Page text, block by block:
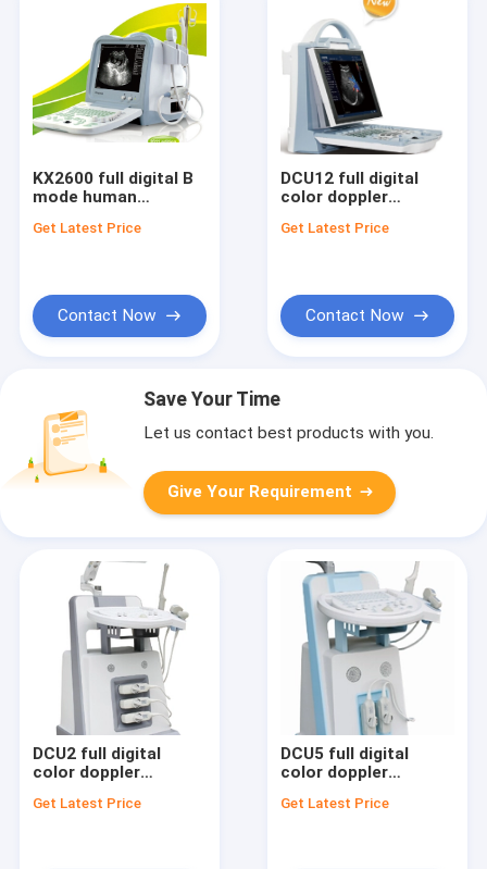
KX2600 full digital B
mode human
scanner
Get Latest Price
Contact Now
DCU12 full digital
color doppler
Get Latest Price
Contact Now
Save Your Time
Let us contact best products with you.
Give Your Requirement
DCU2 full digital
color doppler
Get Latest Price
DCU5 full digital
color doppler
Get Latest Price